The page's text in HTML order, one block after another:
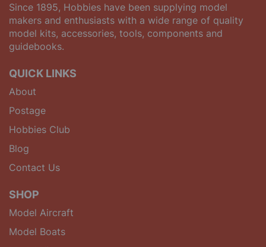
Since 1895, Hobbies have been supplying model
makers and enthusiasts with a wide range of quality
model kits, accessories, tools, components and
guidebooks.
QUICK LINKS
About
Postage
Hobbies Club
Blog
Contact Us
SHOP
Model Aircraft
Model Boats